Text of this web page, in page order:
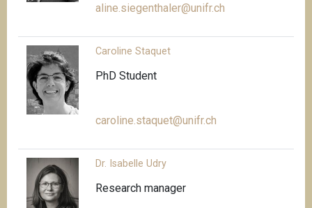
aline.siegenthaler@unifr.ch
Caroline Staquet
PhD Student
caroline.staquet@unifr.ch
Dr. Isabelle Udry
Research manager